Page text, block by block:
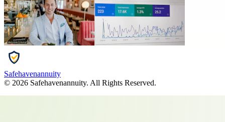
Safehavenannuity
© 2026 Safehavenannuity. All Rights Reserved.